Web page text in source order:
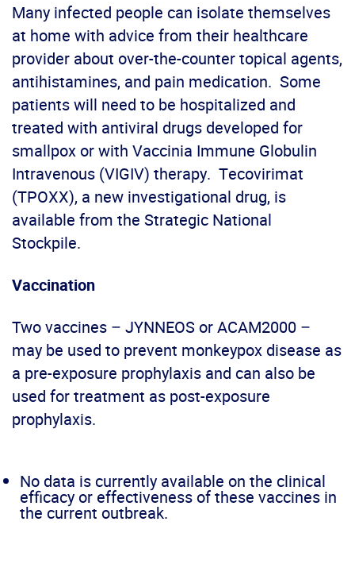
Many infected people can isolate themselves
at home with advice from their healthcare
provider about over-the-counter topical agents,
antihistamines, and pain medication. Some
patients will need to be hospitalized and
treated with antiviral drugs developed for
smallpox or with Vaccinia Immune Globulin
Intravenous (VIGIV) therapy. Tecovirimat
(TPOXX), a new investigational drug, is
available from the Strategic National
Stockpile.
Vaccination
Two vaccines – JYNNEOS or ACAM2000 –
may be used to prevent monkeypox disease as
a pre-exposure prophylaxis and can also be
used for treatment as post-exposure
prophylaxis.
No data is currently available on the clinical
efficacy or effectiveness of these vaccines in
the current outbreak.